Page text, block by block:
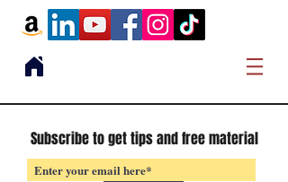
Subscribe to get tips and free material